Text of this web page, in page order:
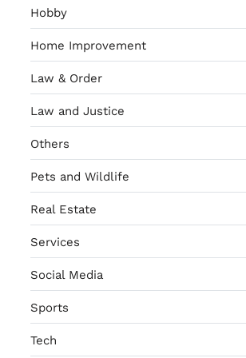
Hobby
Home Improvement
Law & Order
Law and Justice
Others
Pets and Wildlife
Real Estate
Services
Social Media
Sports
Tech